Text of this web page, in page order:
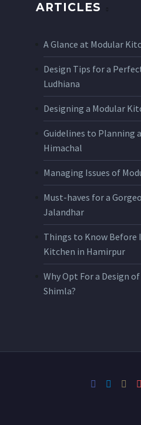
ARTICLES
A Glance at Modular
Design Tips for a
Ludhiana
Designing a Modular
Guidelines to Planning
Himachal
Managing Issues of
Must-haves for a
Jalandhar
Things to Know
Kitchen in Hamirpur
Why Opt For a Design
Shimla?